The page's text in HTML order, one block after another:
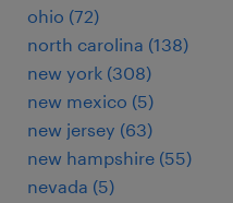
ohio (72)
north carolina (138)
new york (308)
new mexico (5)
new jersey (63)
new hampshire (55)
nevada (5)